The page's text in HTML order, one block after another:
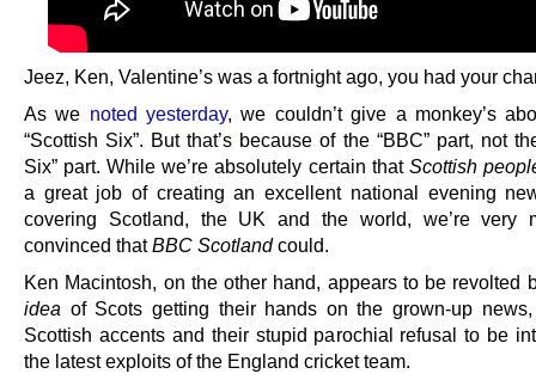
Jeez, Ken, Valentine’s was a fortnight ago, you had your
As we noted yesterday, we couldn’t give a monkey’s
“Scottish Six”. But that’s because of the “BBC” part, not
Six” part. While we’re absolutely certain that Scottish
a great job of creating an excellent national evening
covering Scotland, the UK and the world, we’re very
convinced thatBBC Scotlandcould.
Ken Macintosh, on the other hand, appears to be revolted
idea of Scots getting their hands on the grown-up
Scottish accents and their stupid parochial refusal to be
the latest exploits of the England cricket team.